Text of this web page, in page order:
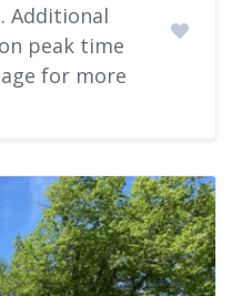
Additional
peak time
for more